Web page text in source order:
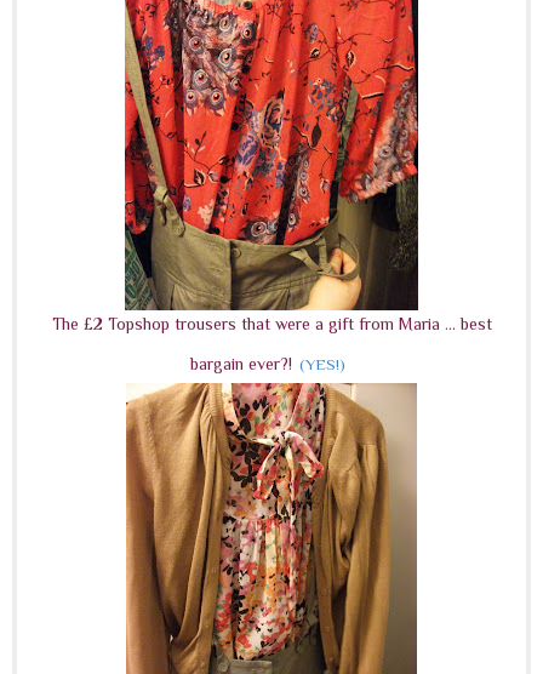
The £2 Topshop trousers that were a gift from Maria ... best
bargain ever?! (YES!)